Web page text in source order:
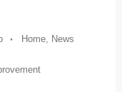
Home, News